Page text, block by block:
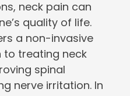
neck pain can
quality of life.
a non-invasive
treating neck
spinal
nerve irritation. In